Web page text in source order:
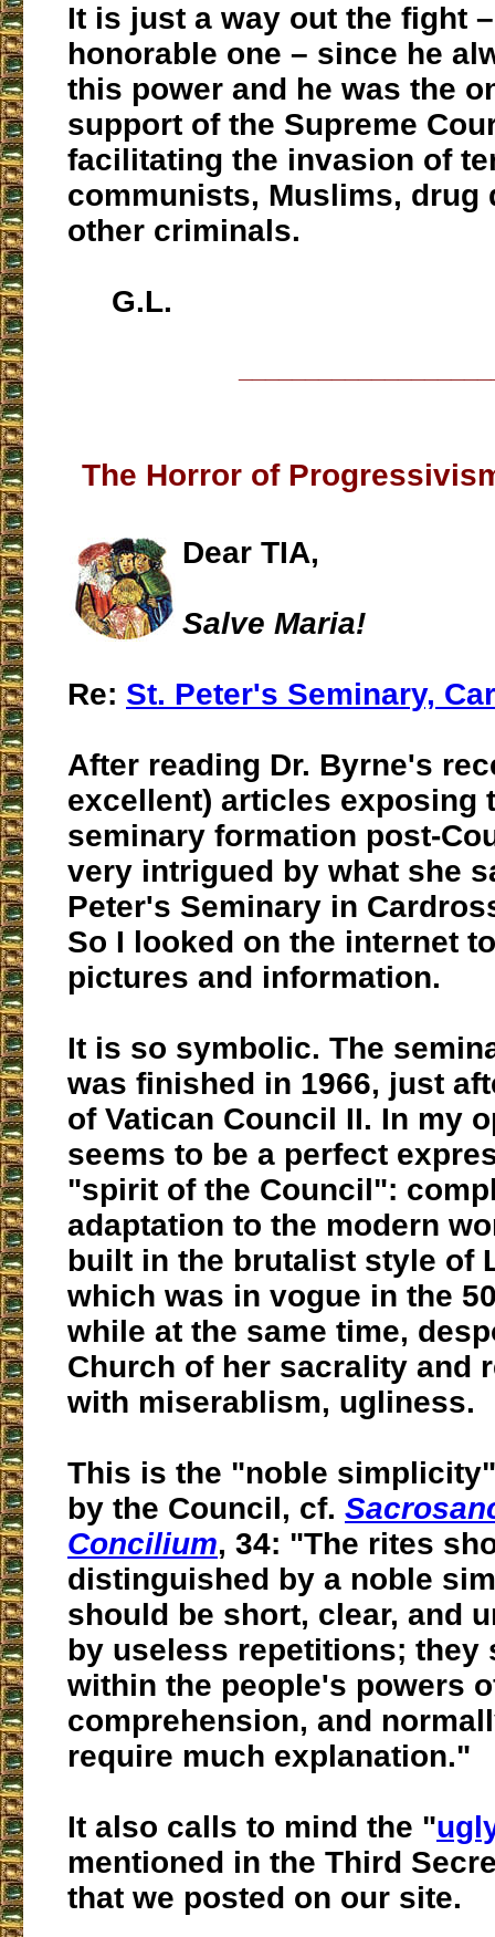
It is just a way out the fight
honorable one – since he
this power and he was the
support of the Supreme
facilitating the invasion of
communists, Muslims, drug
other criminals.
G.L.
The Horror of
Dear TIA,
Salve Maria!
Re: St. Peter's Seminary,
After reading Dr. Byrne's
excellent) articles exposing
seminary formation post-
very intrigued by what she
Peter's Seminary in
So I looked on the internet
pictures and information.
It is so symbolic. The
was finished in 1966, just
of Vatican Council II. In my
seems to be a perfect
"spirit of the Council":
adaptation to the modern
built in the brutalist style of
which was in vogue in the
while at the same time,
Church of her sacrality and
with miserablism, ugliness.
This is the "noble
by the Council, cf.
Concilium, 34: "The rites
distinguished by a noble
should be short, clear, and
by useless repetitions; they
within the people's powers
comprehension, and
require much explanation."
It also calls to mind the "
mentioned in the Third
that we posted on our site.